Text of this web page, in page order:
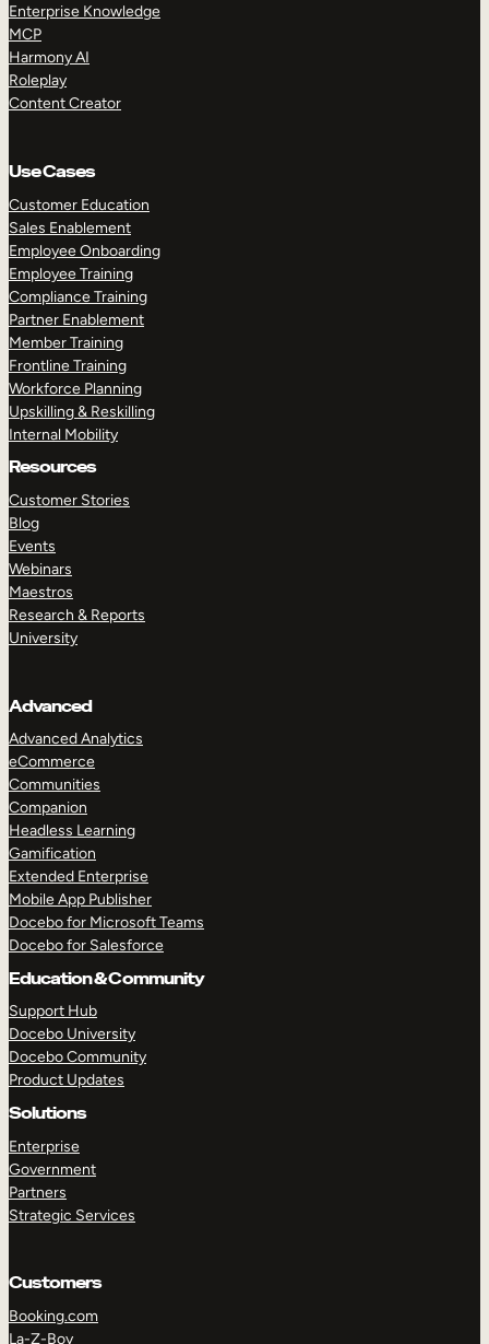
Enterprise Knowledge
MCP
Harmony AI
Roleplay
Content Creator
Use Cases
Customer Education
Sales Enablement
Employee Onboarding
Employee Training
Compliance Training
Partner Enablement
Member Training
Frontline Training
Workforce Planning
Upskilling & Reskilling
Internal Mobility
Resources
Customer Stories
Blog
Events
Webinars
Maestros
Research & Reports
University
Advanced
Advanced Analytics
eCommerce
Communities
Companion
Headless Learning
Gamification
Extended Enterprise
Mobile App Publisher
Docebo for Microsoft Teams
Docebo for Salesforce
Education & Community
Support Hub
Docebo University
Docebo Community
Product Updates
Solutions
Enterprise
Government
Partners
Strategic Services
Customers
Booking.com
La-Z-Boy